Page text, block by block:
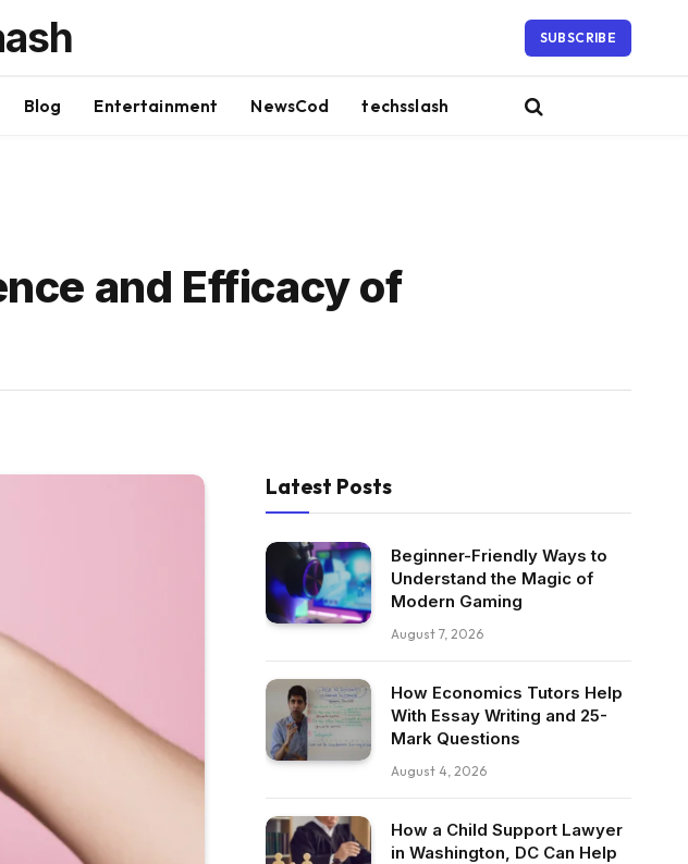
SUBSCRIBE
Blog Entertainment NewsCod techsslash
and Efficacy of
Latest Posts
Beginner-Friendly Ways to
Understand the Magic of
Modern Gaming
August 7, 2026
How Economics Tutors Help
With Essay Writing and 25-
Mark Questions
August 4, 2026
How a Child Support Lawyer
in Washington, DC Can Help